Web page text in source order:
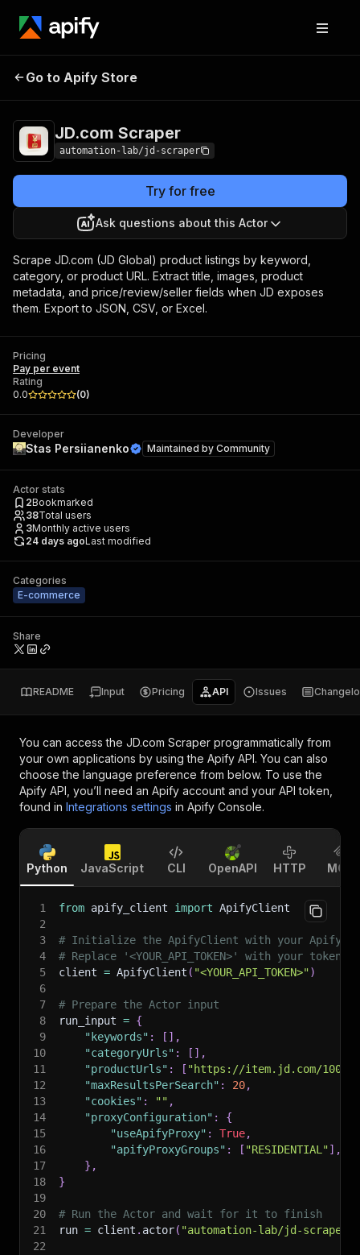
JD.com Scraper
Go to Apify Store
JD.com Scraper
automation-lab/jd-scraper
Try for free
Ask questions about this Actor
Scrape JD.com (JD Global) product listings by keyword,
category, or product URL. Extract title, images, product
metadata, and price/review/seller fields when JD exposes
them. Export to JSON, CSV, or Excel.
Pricing
Pay per event
Rating
0.0
(0)
Developer
Stas Persiianenko Maintained by Community
Actor stats
2Bookmarked
38Total users
3Monthly active users
24 days agoLast modified
Categories
E-commerce
Share
README Input Pricing API Issues
You can access the JD.com Scraper programmatically from
your own applications by using the Apify API. You can also
choose the language preference from below. To use the
Apify API, you’ll need an Apify account and your API token,
found in Integrations settings in Apify Console.
Python JavaScript CLI OpenAPI HTTP MCP
1 from apify_client import ApifyClient
2
3
# Initialize the ApifyClient with your Apify
4
# Replace '<YOUR_API_TOKEN>' with your token.
5
client = ApifyClient ( "<YOUR_API_TOKEN>")
6
7
# Prepare the Actor input
8
run_input = {
9
"keywords" : [ ] ,
10
"categoryUrls" : [ ] ,
11
"productUrls" : [ "https://item.jd.com/
12
"maxResultsPerSearch" : 20,
13
"cookies" : "" ,
14
"proxyConfiguration" :
{
15
"useApifyProxy" : True,
16
"apifyProxyGroups" : [ "RESIDENTIAL"] ,
17
} ,
18
}
19
20
# Run the Actor and wait for it to finish
21
run = client . actor( "automation-lab/jd-scraper"
22